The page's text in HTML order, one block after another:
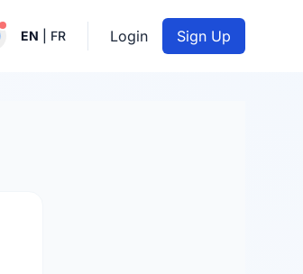
Notifications active
EN FR Login Sign Up